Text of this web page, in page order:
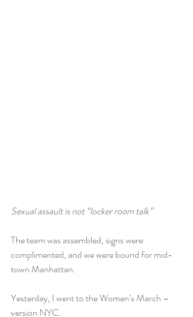
Sexual assault is not “locker room talk”
The team was assembled, signs were
complimented, and we were bound for mid-
town Manhattan.
Yesterday, I went to the Women’s March –
version NYC.